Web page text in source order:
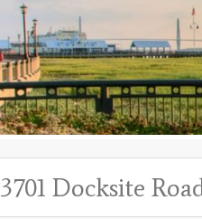
3701 Docksite